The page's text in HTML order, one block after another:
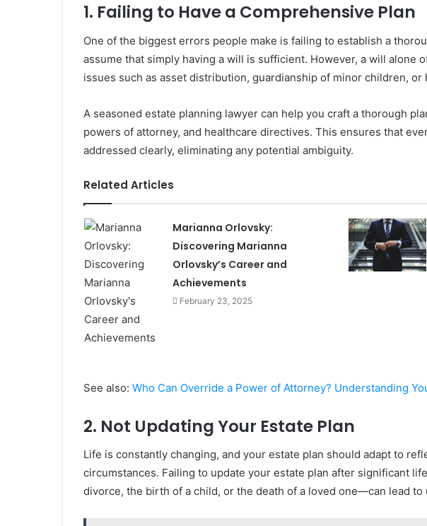
1. Failing to Have a Comprehensive Plan
One of the biggest errors people make is failing to establish a
assume that simply having a will is sufficient. However, a will alone
issues such as asset distribution, guardianship of minor children, or
A seasoned estate planning lawyer can help you craft a thorough
powers of attorney, and healthcare directives. This ensures that
addressed clearly, eliminating any potential ambiguity.
Related Articles
Marianna Orlovsky:
Discovering Marianna
Orlovsky’s Career and
Achievements
February 23, 2025
See also: Who Can Override a Power of Attorney? Understanding
2. Not Updating Your Estate Plan
Life is constantly changing, and your estate plan should adapt to
circumstances. Failing to update your estate plan after significant
divorce, the birth of a child, or the death of a loved one—can lead to